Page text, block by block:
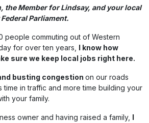
the Member for Lindsay, and your local
Parliament.
people commuting out of Western
for over ten years, I know how
sure we keep local jobs right here.
busting congestion on our roads
time in traffic and more time building your
your family.
owner and having raised a family, I